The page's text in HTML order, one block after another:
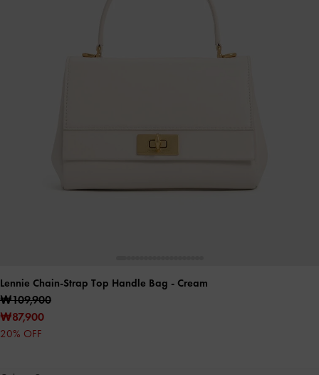
Lennie Chain-Strap Top Handle Bag - Cream
₩109,900
₩87,900
20% OFF